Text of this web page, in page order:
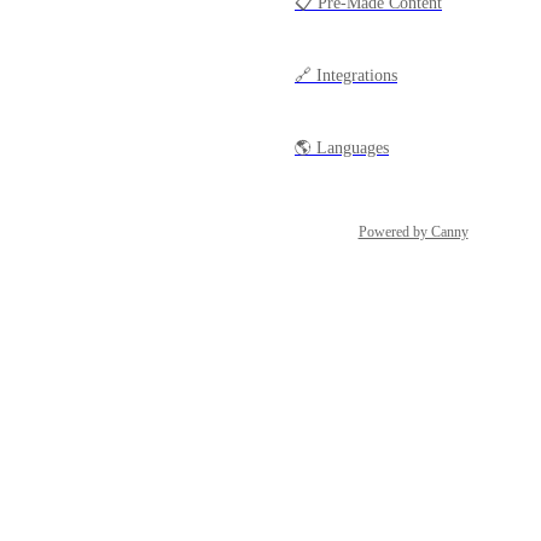
🔗 Integrations
🌎 Languages
Powered by Canny